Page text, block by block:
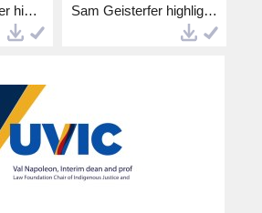
Kelty McKerracher highlights.mp4 Sam Geisterfer highlights.mp4